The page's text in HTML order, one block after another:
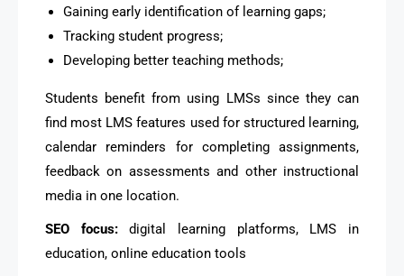
Gaining early identification of learning gaps;
Tracking student progress;
Developing better teaching methods;
Students benefit from using LMSs since they can
find most LMS features used for structured learning,
calendar reminders for completing assignments,
feedback on assessments and other instructional
media in one location.
SEO focus:digital learning platforms, LMS in
education, online education tools